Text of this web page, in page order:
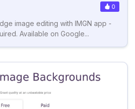
0
image editing with IMGN app -
Available on Google...